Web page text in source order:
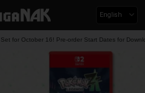
English
for October 16! Pre-order Start Dates for